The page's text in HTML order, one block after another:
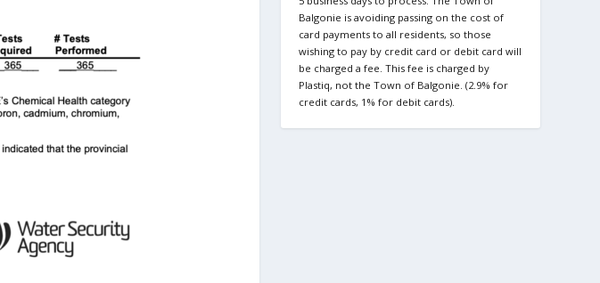
Balgonie is avoiding passing on the cost of
card payments to all residents, so those
wishing to pay by credit card or debit card will
be charged a fee. This fee is charged by
Plastiq, not the Town of Balgonie. (2.9% for
credit cards, 1% for debit cards).